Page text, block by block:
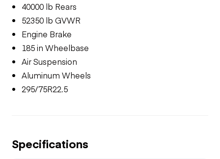
40000 lb Rears
52350 lb GVWR
Engine Brake
185 in Wheelbase
Air Suspension
Aluminum Wheels
295/75R22.5
Specifications